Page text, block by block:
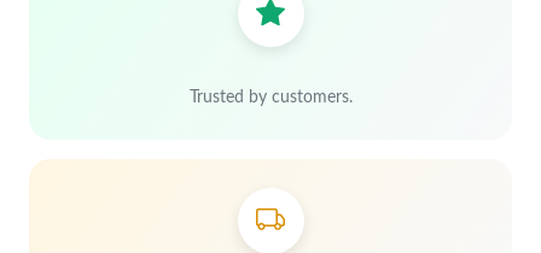
Trusted by customers.